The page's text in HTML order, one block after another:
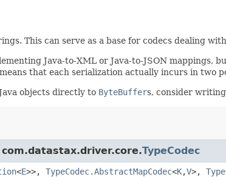
This can serve as a base for codecs dealing
Java-to-XML or Java-to-JSON
that each serialization actually incurs in two
objects directly to ByteBuffers, consider
TypeCodec
<E>>, TypeCodec.AbstractMapCodec<K,V>,